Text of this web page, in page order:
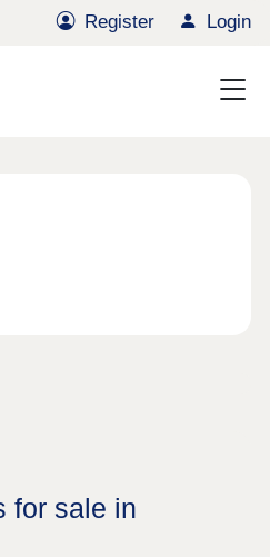
Register Login
for sale in